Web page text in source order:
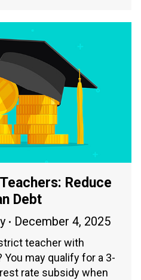
Reduce
Debt
December 4, 2025
teacher with
may qualify for a 3-
rate subsidy when